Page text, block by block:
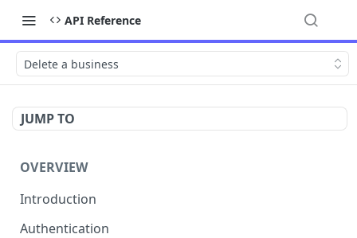
API Reference
Delete a business
JUMP TO
OVERVIEW
Introduction
Authentication